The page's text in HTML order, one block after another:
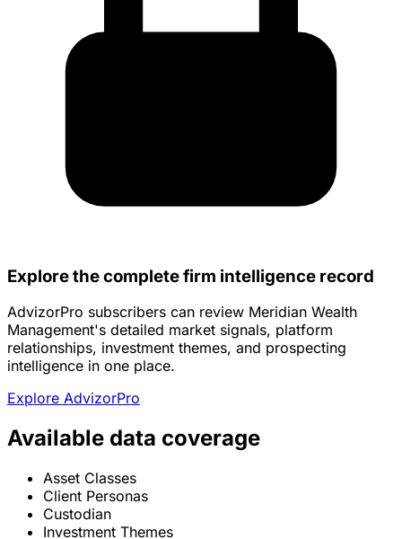
Explore the complete firm intelligence record
AdvizorPro subscribers can review Meridian Wealth
Management's detailed market signals, platform
relationships, investment themes, and prospecting
intelligence in one place.
Explore AdvizorPro
Available data coverage
Asset Classes
Client Personas
Custodian
Investment Themes